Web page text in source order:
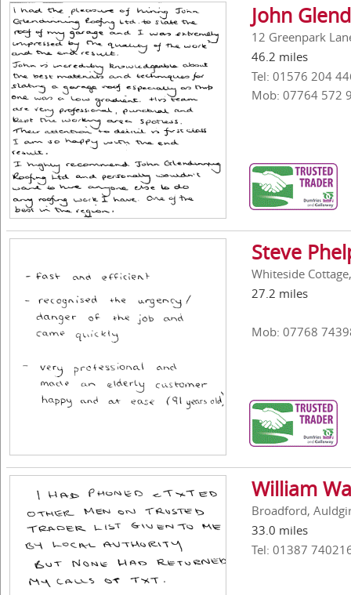
John
12 Greenpark
46.2 miles
Tel: 01576 204
Mob: 07764 572
Steve
Whiteside
27.2 miles
Mob: 07768
William
Broadford,
33.0 miles
Tel: 01387